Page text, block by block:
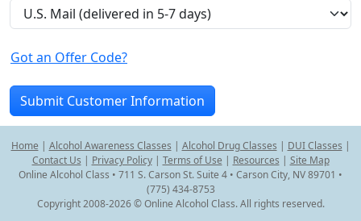
Got an Offer Code?
Home | Alcohol Awareness Classes | Alcohol Drug Classes | DUI Classes |
Contact Us | Privacy Policy| Terms of Use | Resources | Site Map
Online Alcohol Class • 711 S. Carson St. Suite 4 • Carson City, NV 89701 •
(775) 434-8753
Copyright 2008-2026 © Online Alcohol Class. All rights reserved.